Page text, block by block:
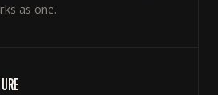
as one.